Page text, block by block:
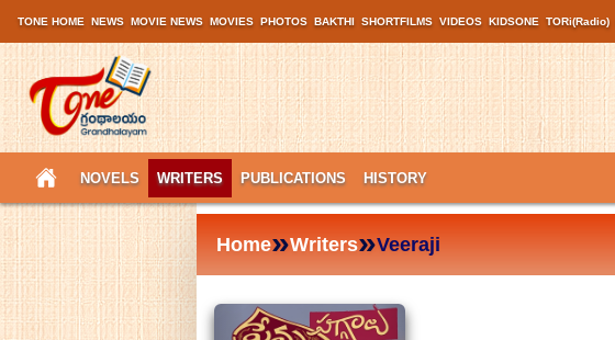
TONE HOME NEWS MOVIE NEWS MOVIES PHOTOS BAKTHI SHORTFILMS VIDEOS KIDSONE TORi(Radio)
NOVELS WRITERS PUBLICATIONS HISTORY
Home»Writers»Veeraji